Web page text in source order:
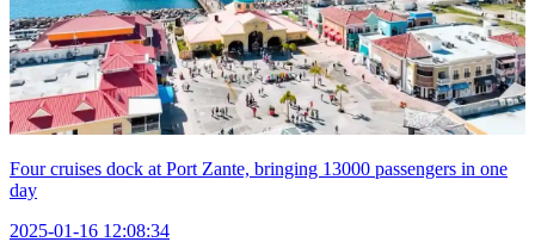
Four cruises dock at Port Zante, bringing 13000 passengers in one
day
2025-01-16 12:08:34